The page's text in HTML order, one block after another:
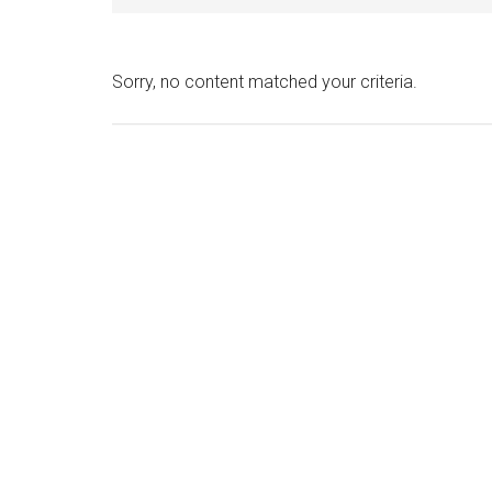
Sorry, no content matched your criteria.